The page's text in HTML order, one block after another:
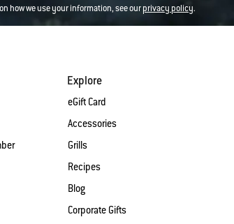
how we use your information, see ourprivacy policy.
Explore
eGift Card
Accessories
Grills
Recipes
Blog
Corporate Gifts